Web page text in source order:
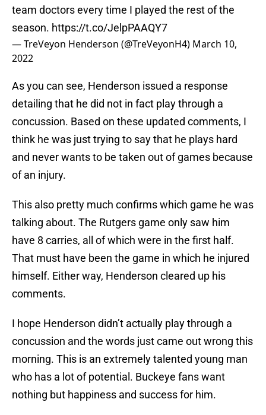
team doctors every time I played the rest of the
season. https://t.co/JelpPAAQY7
— TreVeyon Henderson (@TreVeyonH4) March 10,
2022
As you can see, Henderson issued a response
detailing that he did not in fact play through a
concussion. Based on these updated comments, I
think he was just trying to say that he plays hard
and never wants to be taken out of games because
of an injury.
This also pretty much confirms which game he was
talking about. The Rutgers game only saw him
have 8 carries, all of which were in the first half.
That must have been the game in which he injured
himself. Either way, Henderson cleared up his
comments.
I hope Henderson didn’t actually play through a
concussion and the words just came out wrong this
morning. This is an extremely talented young man
who has a lot of potential. Buckeye fans want
nothing but happiness and success for him.